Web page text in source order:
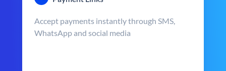
Accept payments instantly through SMS,
WhatsApp and social media